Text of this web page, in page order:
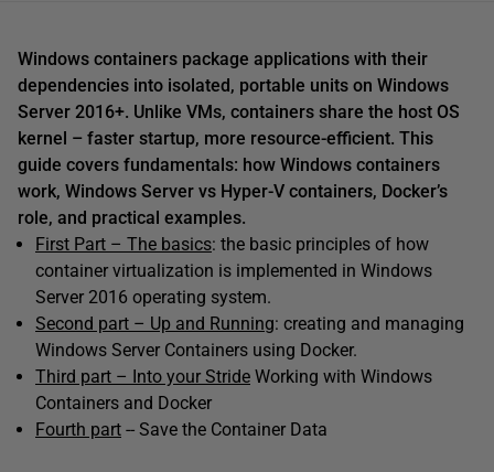
Windows containers package applications with their
dependencies into isolated, portable units on Windows
Server 2016+. Unlike VMs, containers share the host OS
kernel – faster startup, more resource-efficient. This
guide covers fundamentals: how Windows containers
work, Windows Server vs Hyper-V containers, Docker’s
role, and practical examples.
First Part – The basics: the basic principles of how
container virtualization is implemented in Windows
Server 2016 operating system.
Second part – Up and Running: creating and managing
Windows Server Containers using Docker.
Third part – Into your Stride Working with Windows
Containers and Docker
Fourth part -- Save the Container Data